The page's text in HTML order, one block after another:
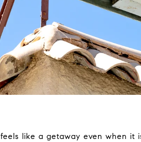
like a getaway even when